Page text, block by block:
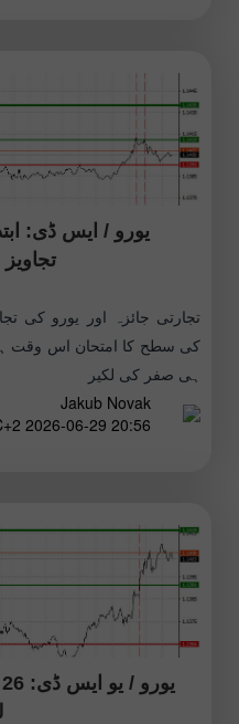
یورو / ایس ڈی:
تجاویز - جون
کی سطح کا امتحان اس وقت
ہی صفر کی لکیر
Jakub Novak
20:56 2026-06-29 UTC+2